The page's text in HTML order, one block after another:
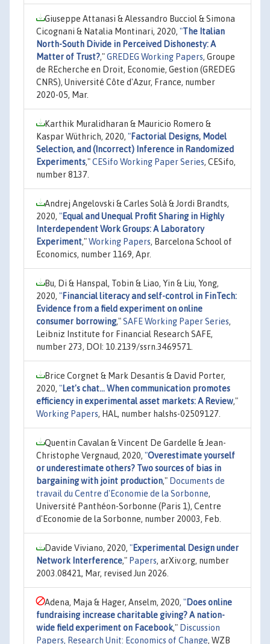
Giuseppe Attanasi & Alessandro Bucciol & Simona
Cicognani & Natalia Montinari, 2020, "The Italian
North-South Divide in Perceived Dishonesty: A
Matter of Trust?,"GREDEG Working Papers, Groupe
de REcherche en Droit, Economie, Gestion (GREDEG
CNRS), Université Côte d'Azur, France, number
2020-05, Mar.
Karthik Muralidharan & Mauricio Romero &
Kaspar Wüthrich, 2020, "Factorial Designs, Model
Selection, and (Incorrect) Inference in Randomized
Experiments,"CESifo Working Paper Series, CESifo,
number 8137.
Andrej Angelovski & Carles Solà & Jordi Brandts,
2020, "Equal and Unequal Profit Sharing in Highly
Interdependent Work Groups: A Laboratory
Experiment,"Working Papers, Barcelona School of
Economics, number 1169, Apr.
Bu, Di & Hanspal, Tobin & Liao, Yin & Liu, Yong,
2020, "Financial literacy and self-control in FinTech:
Evidence from a field experiment on online
consumer borrowing,"SAFE Working Paper Series,
Leibniz Institute for Financial Research SAFE,
number 273, DOI: 10.2139/ssrn.3469571.
Brice Corgnet & Mark Desantis & David Porter,
2020, "Let's chat... When communication promotes
efficiency in experimental asset markets: A Review,"
Working Papers, HAL, number halshs-02509127.
Quentin Cavalan & Vincent De Gardelle & Jean-
Christophe Vergnaud, 2020, "Overestimate yourself
or underestimate others? Two sources of bias in
bargaining with joint production," Documents de
travail du Centre d'Economie de la Sorbonne,
Université Panthéon-Sorbonne (Paris 1), Centre
d'Economie de la Sorbonne, number 20003, Feb.
Davide Viviano, 2020, "Experimental Design under
Network Interference," Papers, arXiv.org, number
2003.08421, Mar, revised Jun 2026.
Adena, Maja & Hager, Anselm, 2020, "Does online
fundraising increase charitable giving? A nation-
wide field experiment on Facebook," Discussion
Papers, Research Unit: Economics of Change, WZB